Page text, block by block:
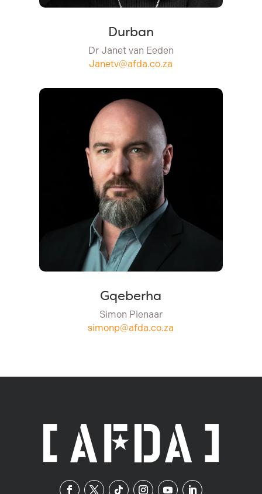
Durban
Dr Janet van Eeden
Janetv@afda.co.za
Gqeberha
Simon Pienaar
simonp@afda.co.za